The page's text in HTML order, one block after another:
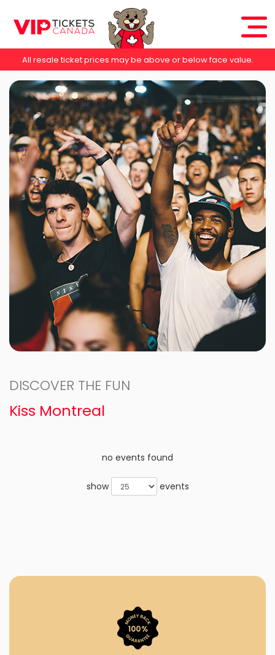
All resale ticket prices may be above or below face value.
DISCOVER THE FUN
Kiss Montreal
no events found
show events